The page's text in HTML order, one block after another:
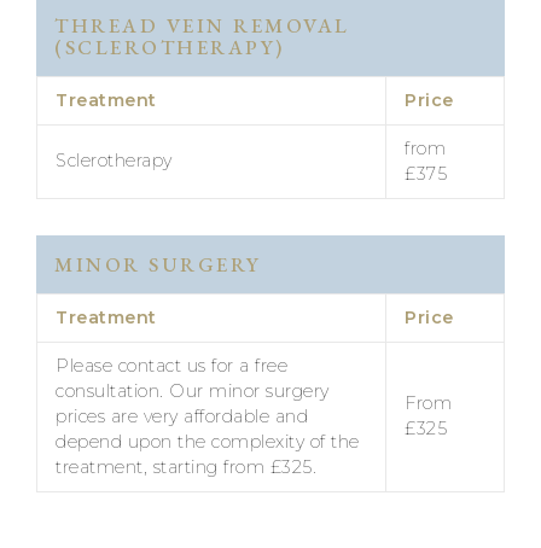
THREAD VEIN REMOVAL
(SCLEROTHERAPY)
Treatment Price
Sclerotherapy
from
£375
MINOR SURGERY
Treatment Price
Please contact us for a free
consultation. Our minor surgery
prices are very affordable and
depend upon the complexity of the
treatment, starting from £325.
From
£325